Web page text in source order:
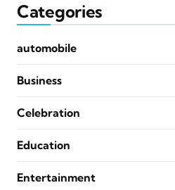
Categories
automobile
Business
Celebration
Education
Entertainment